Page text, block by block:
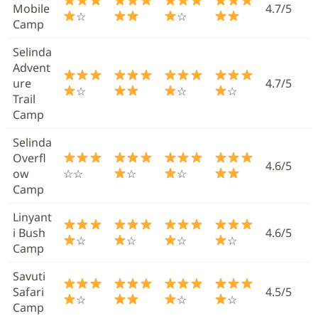
Mobile
Camp
☆ ☆ 4.7/5
Selinda
Advent
ure
Trail
Camp
☆ ☆ ☆ 4.7/5
Selinda
Overfl
ow
Camp
☆☆ ☆ ☆ 4.6/5
Linyant
i Bush
Camp
☆ ☆ ☆ ☆ 4.6/5
Savuti
Safari
Camp
☆ ☆ ☆ 4.5/5